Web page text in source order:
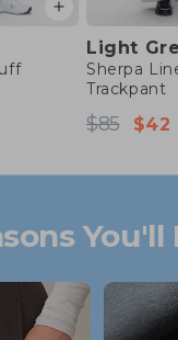
Light
Sherpa
Trackpant
price
$85 $42
You'll